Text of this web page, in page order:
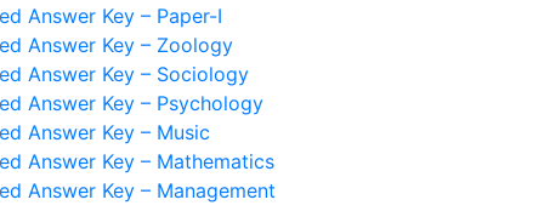
Answer Key – Paper-I
Answer Key – Zoology
Answer Key – Sociology
Answer Key – Psychology
Answer Key – Music
Answer Key – Mathematics
Answer Key – Management